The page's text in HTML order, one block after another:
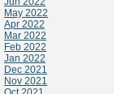
May 2022
Apr 2022
Mar 2022
Feb 2022
Jan 2022
Dec 2021
Nov 2021